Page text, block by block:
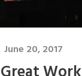
June 20, 2017